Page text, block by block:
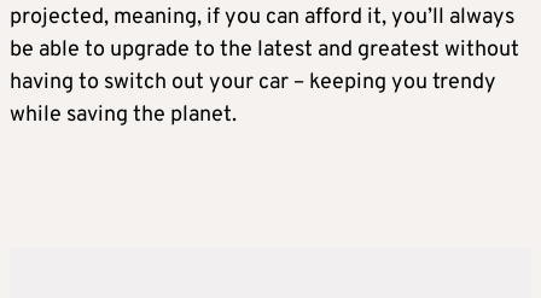
projected, meaning, if you can afford it, you’ll always
be able to upgrade to the latest and greatest without
having to switch out your car – keeping you trendy
while saving the planet.